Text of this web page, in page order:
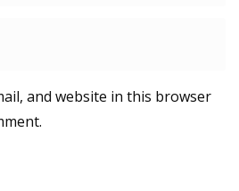
and website in this browser